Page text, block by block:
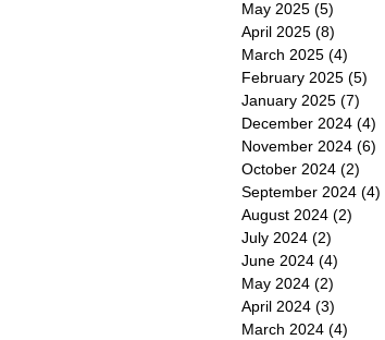
May 2025 (5)
April 2025 (8)
March 2025 (4)
February 2025 (5)
January 2025 (7)
December 2024 (4)
November 2024 (6)
October 2024 (2)
September 2024 (4)
August 2024 (2)
July 2024 (2)
June 2024 (4)
May 2024 (2)
April 2024 (3)
March 2024 (4)